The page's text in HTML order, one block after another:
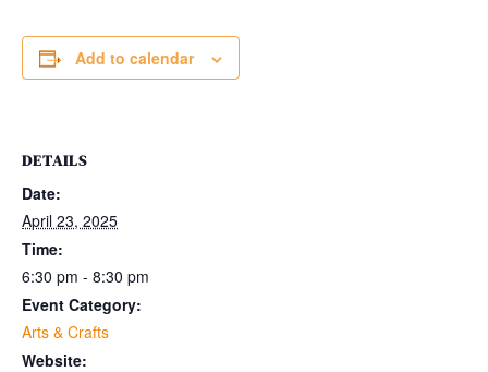
Add to calendar
DETAILS
Date:
April 23, 2025
Time:
6:30 pm - 8:30 pm
Event Category:
Arts & Crafts
Website: